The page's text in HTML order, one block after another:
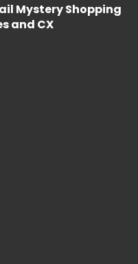
Mystery Shopping
and CX